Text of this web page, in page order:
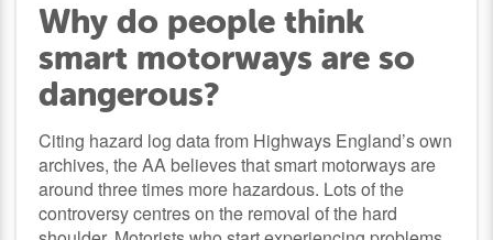
Why do people think
smart motorways are so
dangerous?
Citing hazard log data from Highways England’s own
archives, the AA believes that smart motorways are
around three times more hazardous. Lots of the
controversy centres on the removal of the hard